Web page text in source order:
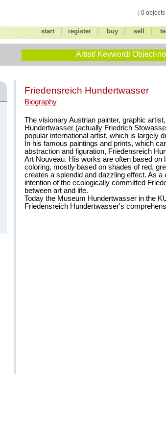
| 0
start register| buy| sell
Artist/ Keyword/ Object-
Friedensreich Hundertwasser
Biography
The visionary Austrian painter, graphic
Hundertwasser (actually Friedrich
popular international artist, which is largely
In his famous paintings and prints, which
abstraction and figuration, Friedensreich
Art Nouveau. His works are often based on
coloring, mostly based on shades of red,
creates a splendid and dazzling effect. As
intention of the ecologically committed
between art and life.
Today the Museum Hundertwasser in the
Friedensreich Hundertwasser's